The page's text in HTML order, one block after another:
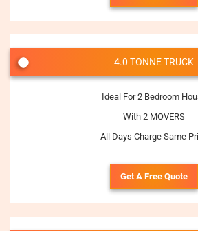
4.0 TONNE TRUCK
Ideal For 2 Bedroom
With 2 MOVERS
All Days Charge Same
Get A Free Quote